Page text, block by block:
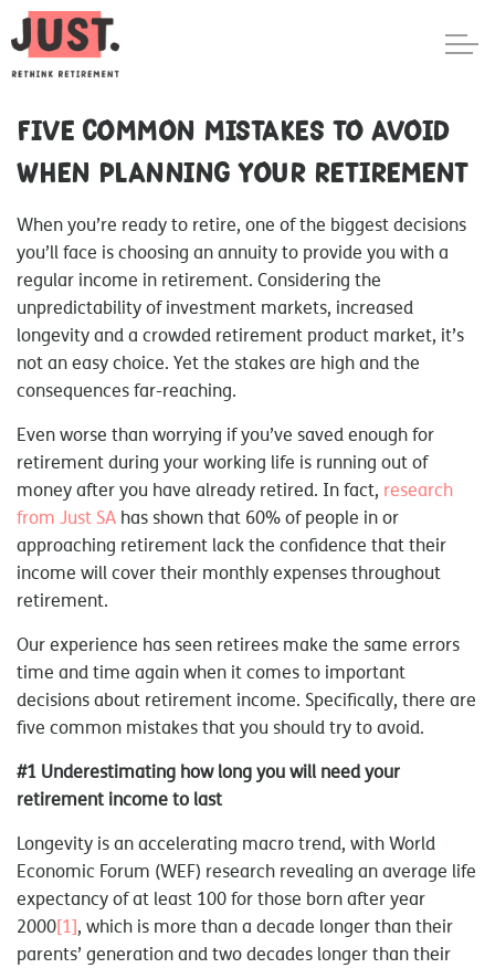
Five common mistakes to avoid
when planning your retirement
When you’re ready to retire, one of the biggest decisions
you’ll face is choosing an annuity to provide you with a
regular income in retirement. Considering the
unpredictability of investment markets, increased
longevity and a crowded retirement product market, it’s
not an easy choice. Yet the stakes are high and the
consequences far-reaching.
Even worse than worrying if you’ve saved enough for
retirement during your working life is running out of
money after you have already retired. In fact, research
from Just SA has shown that 60% of people in or
approaching retirement lack the confidence that their
income will cover their monthly expenses throughout
retirement.
Our experience has seen retirees make the same errors
time and time again when it comes to important
decisions about retirement income. Specifically, there are
five common mistakes that you should try to avoid.
#1 Underestimating how long you will need your
retirement income to last
Longevity is an accelerating macro trend, with World
Economic Forum (WEF) research revealing an average life
expectancy of at least 100 for those born after year
2000[1], which is more than a decade longer than their
parents’ generation and two decades longer than their